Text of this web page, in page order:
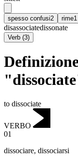
spesso confusi2 rime1
disassociatedissonate
Verb (3)
to dissociate
VERBO
01
dissociare, dissociarsi